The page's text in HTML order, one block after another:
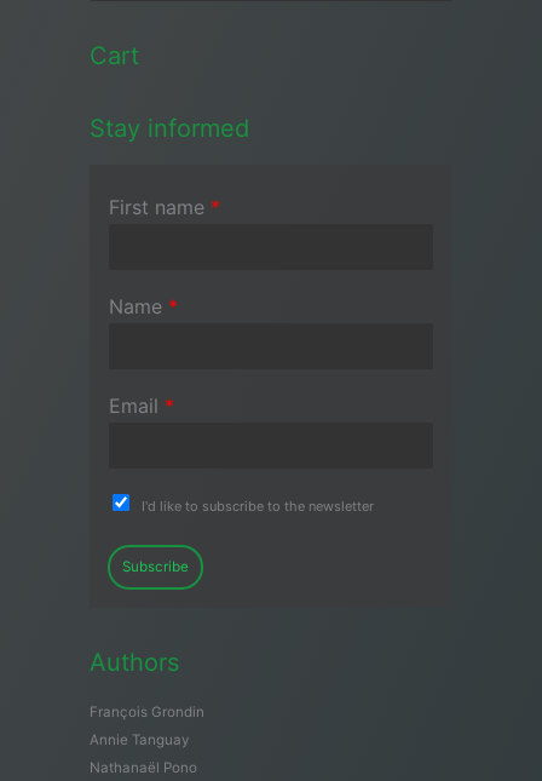
Cart
Stay informed
First name *
Name *
Email *
I'd like to subscribe to the newsletter
Subscribe
Authors
François Grondin
Annie Tanguay
Nathanaël Pono